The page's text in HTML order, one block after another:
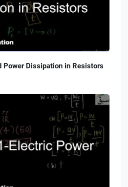
Power Dissipation in Resistors